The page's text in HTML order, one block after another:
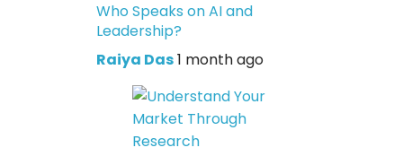
Who Speaks on AI and
Leadership?
Raiya Das1 month ago